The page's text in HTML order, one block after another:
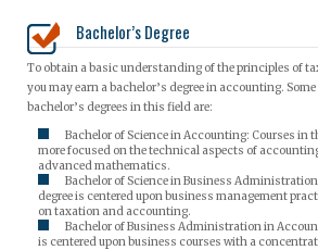
Bachelor’s Degree
To obtain a basic understanding of the principles of
you may earn a bachelor’s degree in accounting.
bachelor’s degrees in this field are:
Bachelor of Science in Accounting: Courses in
more focused on the technical aspects of
advanced mathematics.
Bachelor of Science in Business
degree is centered upon business management
on taxation and accounting.
Bachelor of Business Administration in
is centered upon business courses with a